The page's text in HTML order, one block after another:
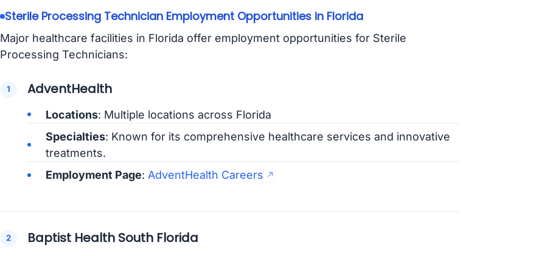
Sterile Processing Technician Employment Opportunities in Florida
Major healthcare facilities in Florida offer employment opportunities for Sterile
Processing Technicians:
AdventHealth
Locations: Multiple locations across Florida
Specialties: Known for its comprehensive healthcare services and innovative
treatments.
Employment Page: AdventHealth Careers
Baptist Health South Florida